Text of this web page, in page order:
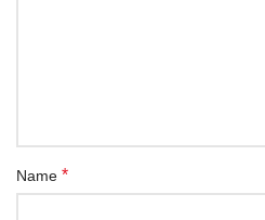
Name *